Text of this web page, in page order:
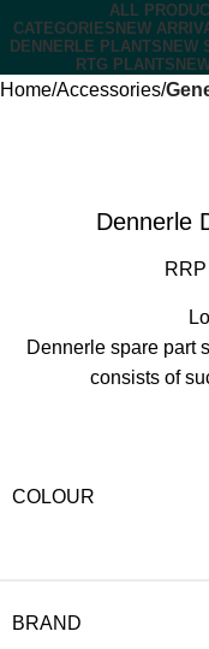
ALL
CATEGORIES NEW
DENNERLE PLANTS NEW
RTG PLANTS
Home Accessories
Dennerle
Dennerle spare part
consists of
COLOUR
BRAND